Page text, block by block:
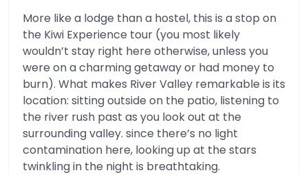
More like a lodge than a hostel, this is a stop on
the Kiwi Experience tour (you most likely
wouldn’t stay right here otherwise, unless you
were on a charming getaway or had money to
burn). What makes River Valley remarkable is its
location: sitting outside on the patio, listening to
the river rush past as you look out at the
surrounding valley. since there’s no light
contamination here, looking up at the stars
twinkling in the night is breathtaking.